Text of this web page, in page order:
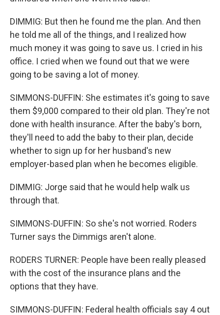
DIMMIG: But then he found me the plan. And then
he told me all of the things, and I realized how
much money it was going to save us. I cried in his
office. I cried when we found out that we were
going to be saving a lot of money.
SIMMONS-DUFFIN: She estimates it's going to save
them $9,000 compared to their old plan. They're not
done with health insurance. After the baby's born,
they'll need to add the baby to their plan, decide
whether to sign up for her husband's new
employer-based plan when he becomes eligible.
DIMMIG: Jorge said that he would help walk us
through that.
SIMMONS-DUFFIN: So she's not worried. Roders
Turner says the Dimmigs aren't alone.
RODERS TURNER: People have been really pleased
with the cost of the insurance plans and the
options that they have.
SIMMONS-DUFFIN: Federal health officials say 4 out